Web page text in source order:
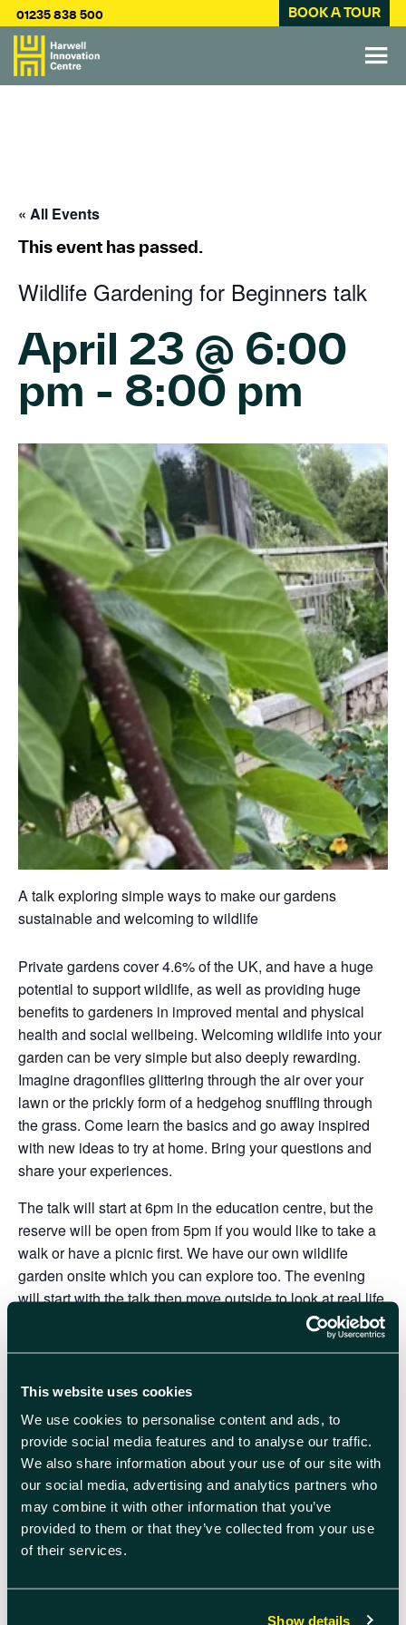
This website uses cookies
We use cookies to personalise content and ads, to
provide social media features and to analyse our traffic.
We also share information about your use of our site with
our social media, advertising and analytics partners who
may combine it with other information that you’ve
provided to them or that they’ve collected from your use
of their services.
Show details
01235 838 500 BOOK A TOUR
« All Events
This event has passed.
Wildlife Gardening for Beginners talk
April 23 @ 6:00
pm - 8:00 pm
A talk exploring simple ways to make our gardens
sustainable and welcoming to wildlife
Private gardens cover 4.6% of the UK, and have a huge
potential to support wildlife, as well as providing huge
benefits to gardeners in improved mental and physical
health and social wellbeing. Welcoming wildlife into your
garden can be very simple but also deeply rewarding.
Imagine dragonflies glittering through the air over your
lawn or the prickly form of a hedgehog snuffling through
the grass. Come learn the basics and go away inspired
with new ideas to try at home. Bring your questions and
share your experiences.
The talk will start at 6pm in the education centre, but the
reserve will be open from 5pm if you would like to take a
walk or have a picnic first. We have our own wildlife
garden onsite which you can explore too. The evening
will start with the talk then move outside to look at real life
examples in our garden. Hot drinks and biscuits available
(buses to Milton Park, and trains to Didcot Parkway with a
regular bus link). what3words ///unloads.latter.laces
We are committed to keeping our visitors, staff and
volunteers safe. Please DO NOT attend if you are unwell,
or testing positive for an infectious illness, such as
COVID-19. Your consideration is hugely appreciated.